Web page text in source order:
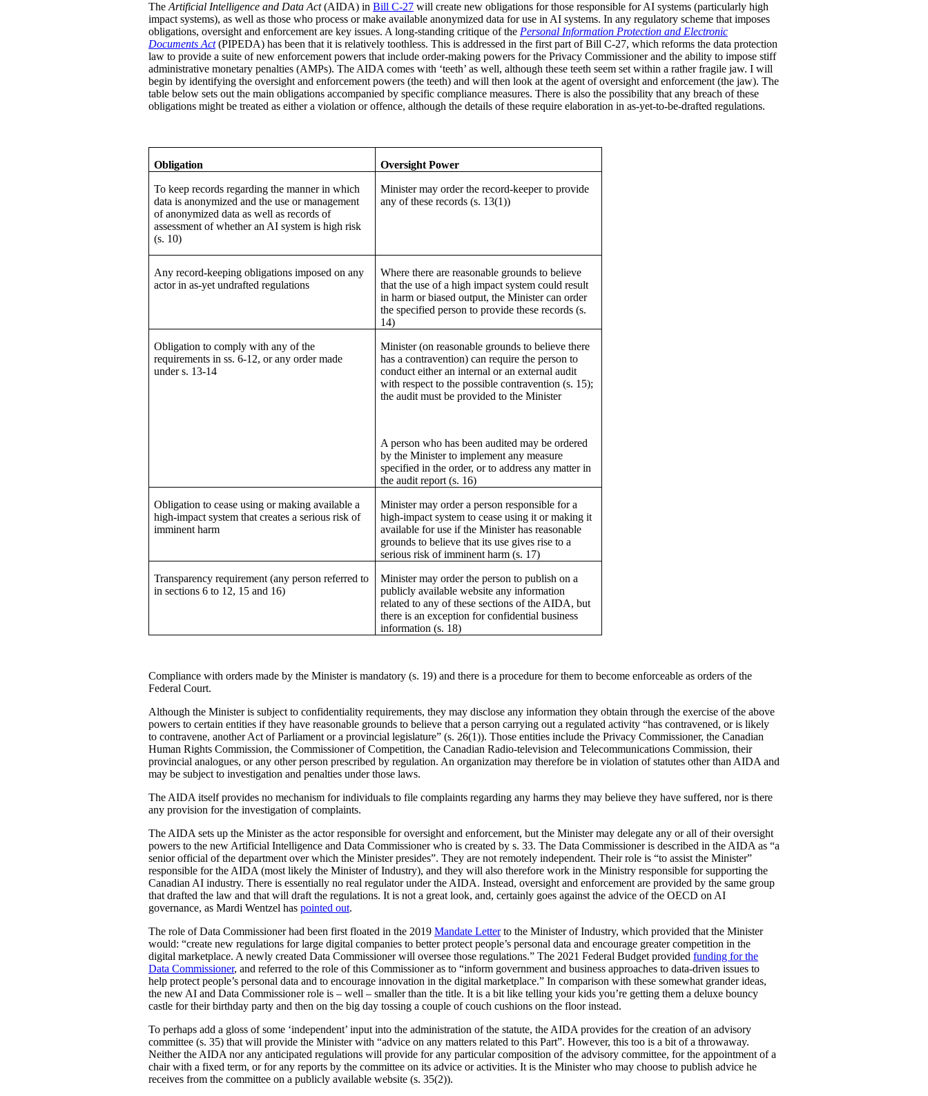
The Artificial Intelligence and Data Act(AIDA) in Bill C-27 will create new obligations for those responsible for AI systems (particularly high
impact systems), as well as those who process or make available anonymized data for use in AI systems. In any regulatory scheme that imposes
obligations, oversight and enforcement are key issues. A long-standing critique of the Personal Information Protection and Electronic
Documents Act(PIPEDA) has been that it is relatively toothless. This is addressed in the first part of Bill C-27, which reforms the data protection
law to provide a suite of new enforcement powers that include order-making powers for the Privacy Commissioner and the ability to impose stiff
administrative monetary penalties (AMPs). The AIDA comes with ‘teeth’ as well, although these teeth seem set within a rather fragile jaw. I will
begin by identifying the oversight and enforcement powers (the teeth) and will then look at the agent of oversight and enforcement (the jaw). The
table below sets out the main obligations accompanied by specific compliance measures. There is also the possibility that any breach of these
obligations might be treated as either a violation or offence, although the details of these require elaboration in as-yet-to-be-drafted regulations.
Obligation Oversight Power
To keep records regarding the manner in which
data is anonymized and the use or management
of anonymized data as well as records of
assessment of whether an AI system is high risk
(s. 10)
Minister may order the record-keeper to provide
any of these records (s. 13(1))
Any record-keeping obligations imposed on any
actor in as-yet undrafted regulations
Where there are reasonable grounds to believe
that the use of a high impact system could result
in harm or biased output, the Minister can order
the specified person to provide these records (s.
14)
Obligation to comply with any of the
requirements in ss. 6-12, or any order made
under s. 13-14
Minister (on reasonable grounds to believe there
has a contravention) can require the person to
conduct either an internal or an external audit
with respect to the possible contravention (s. 15);
the audit must be provided to the Minister
A person who has been audited may be ordered
by the Minister to implement any measure
specified in the order, or to address any matter in
the audit report (s. 16)
Obligation to cease using or making available a
high-impact system that creates a serious risk of
imminent harm
Minister may order a person responsible for a
high-impact system to cease using it or making it
available for use if the Minister has reasonable
grounds to believe that its use gives rise to a
serious risk of imminent harm (s. 17)
Transparency requirement (any person referred to
in sections 6 to 12, 15 and 16)
Minister may order the person to publish on a
publicly available website any information
related to any of these sections of the AIDA, but
there is an exception for confidential business
information (s. 18)
Compliance with orders made by the Minister is mandatory (s. 19) and there is a procedure for them to become enforceable as orders of the
Federal Court.
Although the Minister is subject to confidentiality requirements, they may disclose any information they obtain through the exercise of the above
powers to certain entities if they have reasonable grounds to believe that a person carrying out a regulated activity “has contravened, or is likely
to contravene, another Act of Parliament or a provincial legislature” (s. 26(1)). Those entities include the Privacy Commissioner, the Canadian
Human Rights Commission, the Commissioner of Competition, the Canadian Radio-television and Telecommunications Commission, their
provincial analogues, or any other person prescribed by regulation. An organization may therefore be in violation of statutes other than AIDA and
may be subject to investigation and penalties under those laws.
The AIDA itself provides no mechanism for individuals to file complaints regarding any harms they may believe they have suffered, nor is there
any provision for the investigation of complaints.
The AIDA sets up the Minister as the actor responsible for oversight and enforcement, but the Minister may delegate any or all of their oversight
powers to the new Artificial Intelligence and Data Commissioner who is created by s. 33. The Data Commissioner is described in the AIDA as “a
senior official of the department over which the Minister presides”. They are not remotely independent. Their role is “to assist the Minister”
responsible for the AIDA (most likely the Minister of Industry), and they will also therefore work in the Ministry responsible for supporting the
Canadian AI industry. There is essentially no real regulator under the AIDA. Instead, oversight and enforcement are provided by the same group
that drafted the law and that will draft the regulations. It is not a great look, and, certainly goes against the advice of the OECD on AI
governance, as Mardi Wentzel has pointed out.
The role of Data Commissioner had been first floated in the 2019 Mandate Letterto the Minister of Industry, which provided that the Minister
would: “create new regulations for large digital companies to better protect people’s personal data and encourage greater competition in the
digital marketplace. A newly created Data Commissioner will oversee those regulations.” The 2021 Federal Budget provided funding for the
Data Commissioner, and referred to the role of this Commissioner as to “inform government and business approaches to data-driven issues to
help protect people’s personal data and to encourage innovation in the digital marketplace.” In comparison with these somewhat grander ideas,
the new AI and Data Commissioner role is – well – smaller than the title. It is a bit like telling your kids you’re getting them a deluxe bouncy
castle for their birthday party and then on the big day tossing a couple of couch cushions on the floor instead.
To perhaps add a gloss of some ‘independent’ input into the administration of the statute, the AIDA provides for the creation of an advisory
committee (s. 35) that will provide the Minister with “advice on any matters related to this Part”. However, this too is a bit of a throwaway.
Neither the AIDA nor any anticipated regulations will provide for any particular composition of the advisory committee, for the appointment of a
chair with a fixed term, or for any reports by the committee on its advice or activities. It is the Minister who may choose to publish advice he
receives from the committee on a publicly available website (s. 35(2)).